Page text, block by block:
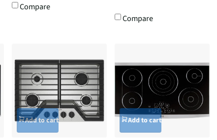
Compare
Compare
Add to cart Add to cart